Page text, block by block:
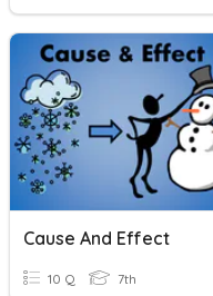
Cause And Effect
10 Q 7th